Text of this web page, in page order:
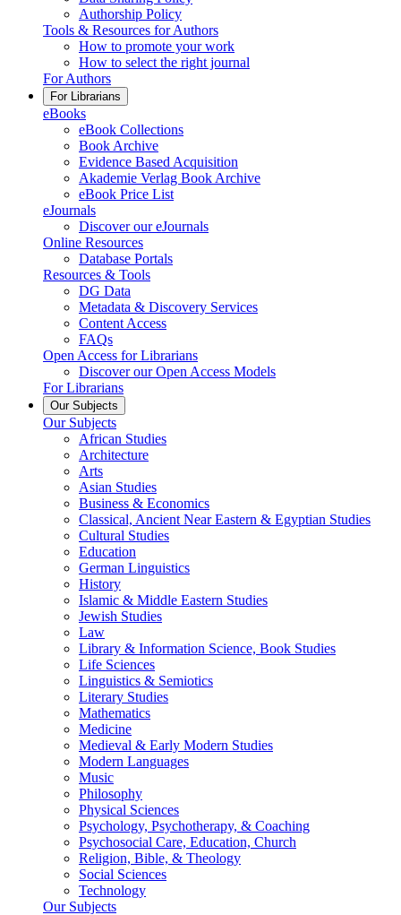
Authorship Policy
Tools & Resources for Authors
How to promote your work
How to select the right journal
For Authors
For Librarians
eBooks
eBook Collections
Book Archive
Evidence Based Acquisition
Akademie Verlag Book Archive
eBook Price List
eJournals
Discover our eJournals
Online Resources
Database Portals
Resources & Tools
DG Data
Metadata & Discovery Services
Content Access
FAQs
Open Access for Librarians
Discover our Open Access Models
For Librarians
Our Subjects
Our Subjects
African Studies
Architecture
Arts
Asian Studies
Business & Economics
Classical, Ancient Near Eastern & Egyptian Studies
Cultural Studies
Education
German Linguistics
History
Islamic & Middle Eastern Studies
Jewish Studies
Law
Library & Information Science, Book Studies
Life Sciences
Linguistics & Semiotics
Literary Studies
Mathematics
Medicine
Medieval & Early Modern Studies
Modern Languages
Music
Philosophy
Physical Sciences
Psychology, Psychotherapy, & Coaching
Psychosocial Care, Education, Church
Religion, Bible, & Theology
Social Sciences
Technology
Our Subjects